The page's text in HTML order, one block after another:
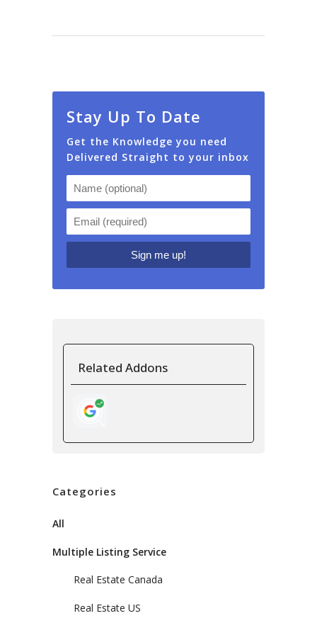
Stay Up To Date
Get the Knowledge you need
Delivered Straight to your inbox
Related Addons
Categories
All
Multiple Listing Service
Real Estate Canada
Real Estate US